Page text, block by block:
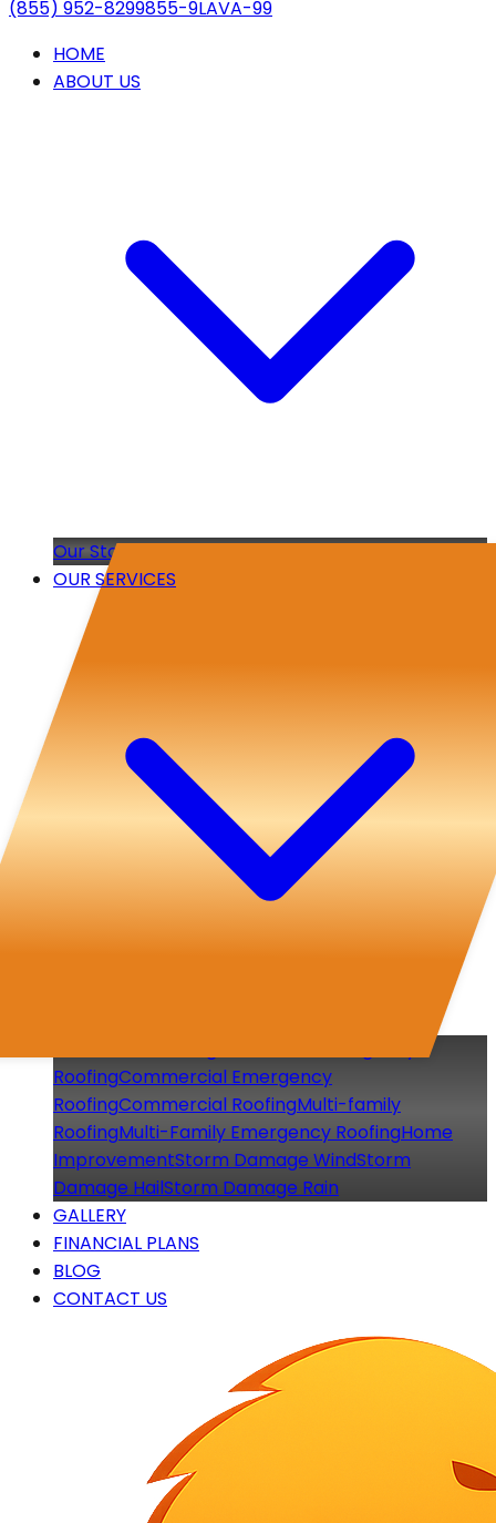
(855) 952-8299855-9LAVA-99
HOME
ABOUT US
Our Story
OUR SERVICES
RoofingCommercial Emergency
RoofingCommercial RoofingMulti-family
RoofingMulti-Family Emergency RoofingHome
ImprovementStorm Damage WindStorm
Damage HailStorm Damage Rain
GALLERY
FINANCIAL PLANS
BLOG
CONTACT US